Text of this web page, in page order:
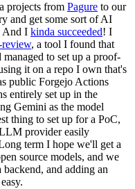
projects from Pagure to our
and get some sort of AI
And I kinda succeeded! I
review, a tool I found that
to set up a proof-
it on a repo I own that's
public Forgejo Actions
entirely set up in the
Gemini as the model
thing to set up for a PoC,
provider easily
term I hope we'll get a
source models, and we
and adding an